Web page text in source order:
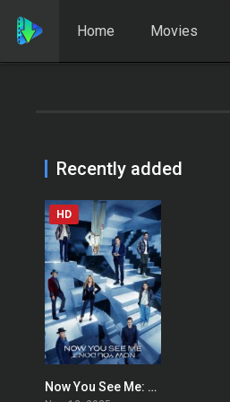
Home Movies
Recently added
0
HD
Now You See Me: Now You Don’t